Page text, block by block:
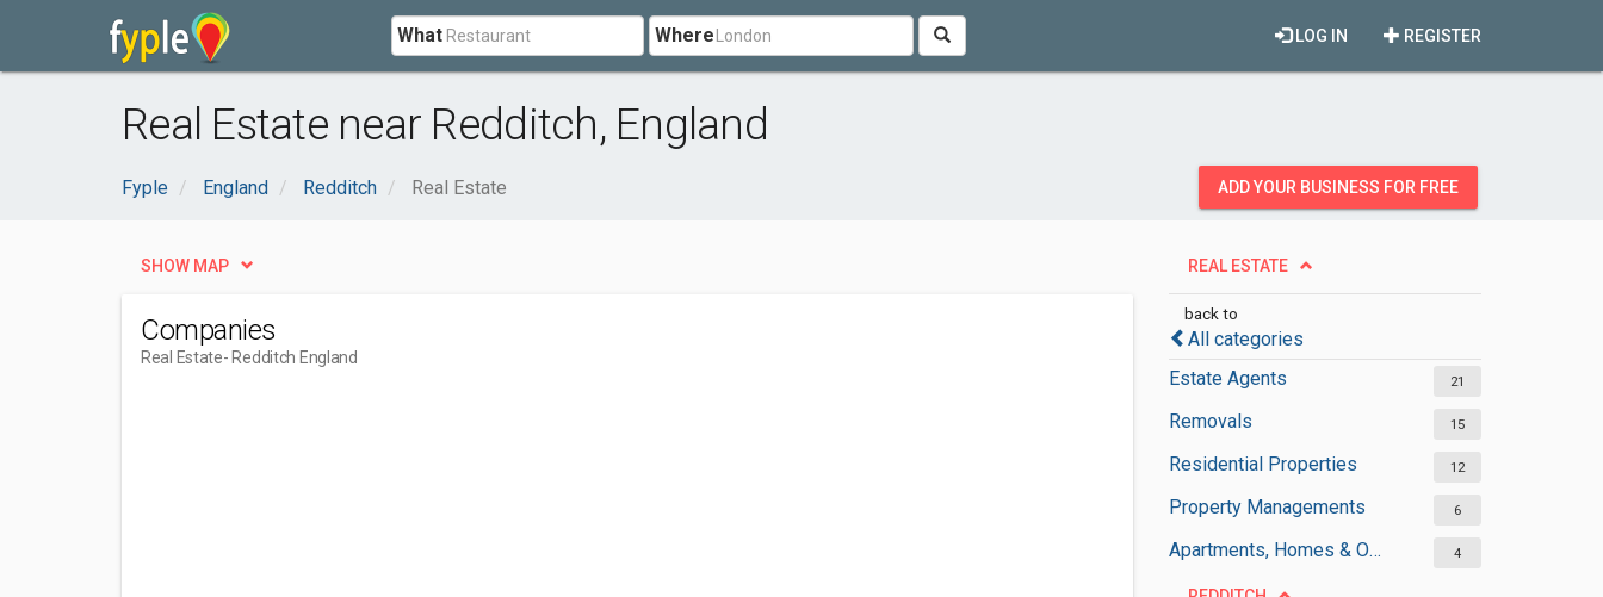
What Where REGISTER
LOG IN
Real Estate near Redditch, England
Fyple England Redditch Real Estate ADD YOUR BUSINESS FOR FREE
REAL ESTATE
back to
All categories
Estate Agents
21
Removals 15
Residential Properties 12
Property Managements 6
Apartments, Homes & Offices Rental 4
SHOW MAP
Companies
Real Estate- Redditch England